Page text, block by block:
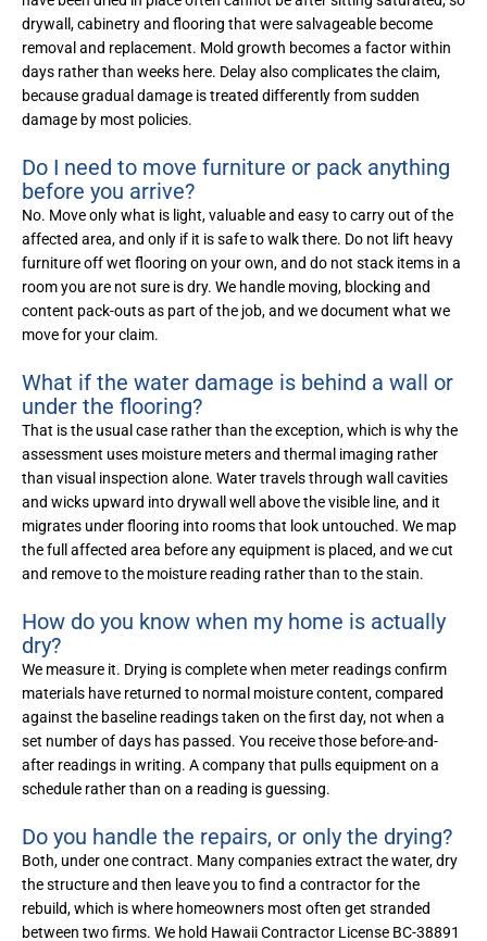
drywall, cabinetry and flooring that were salvageable become
removal and replacement. Mold growth becomes a factor within
days rather than weeks here. Delay also complicates the claim,
because gradual damage is treated differently from sudden
damage by most policies.
Do I need to move furniture or pack anything
before you arrive?
No. Move only what is light, valuable and easy to carry out of the
affected area, and only if it is safe to walk there. Do not lift heavy
furniture off wet flooring on your own, and do not stack items in a
room you are not sure is dry. We handle moving, blocking and
content pack-outs as part of the job, and we document what we
move for your claim.
What if the water damage is behind a wall or
under the flooring?
That is the usual case rather than the exception, which is why the
assessment uses moisture meters and thermal imaging rather
than visual inspection alone. Water travels through wall cavities
and wicks upward into drywall well above the visible line, and it
migrates under flooring into rooms that look untouched. We map
the full affected area before any equipment is placed, and we cut
and remove to the moisture reading rather than to the stain.
How do you know when my home is actually
dry?
We measure it. Drying is complete when meter readings confirm
materials have returned to normal moisture content, compared
against the baseline readings taken on the first day, not when a
set number of days has passed. You receive those before-and-
after readings in writing. A company that pulls equipment on a
schedule rather than on a reading is guessing.
Do you handle the repairs, or only the drying?
Both, under one contract. Many companies extract the water, dry
the structure and then leave you to find a contractor for the
rebuild, which is where homeowners most often get stranded
between two firms. We hold Hawaii Contractor License BC-38891